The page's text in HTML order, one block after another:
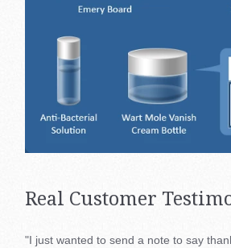
Real Customer
"I just wanted to send a note to say